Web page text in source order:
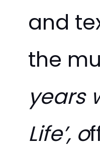
and
the
years
Life’, o